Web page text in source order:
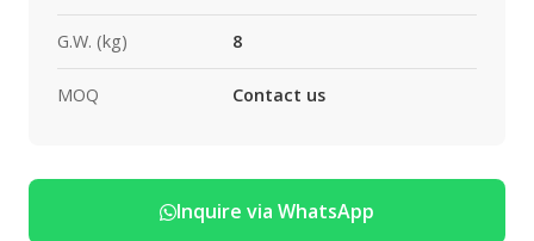
G.W. (kg) 8
MOQ Contact us
Inquire via WhatsApp